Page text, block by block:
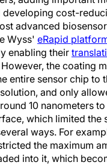
developing cost-
advanced
Wyss' eRapid
enabling their
the coating
entire sensor chip to
and only
10 nanometers
which limited the
ways. For
the maximum
into it, which